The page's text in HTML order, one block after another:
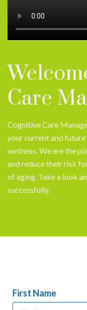
Care
Cognitive Care
your current and
wellness. We are the
and reduce their risk
of aging. Take a look
successfully.
First Name